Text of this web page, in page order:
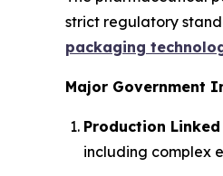
strict regulatory
packaging
Major Government
Production
including complex